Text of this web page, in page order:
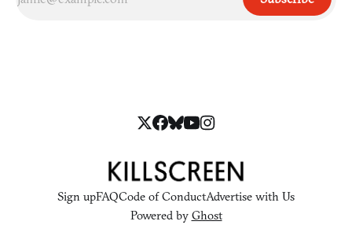
Sign upFAQCode of ConductAdvertise with Us
Powered by Ghost